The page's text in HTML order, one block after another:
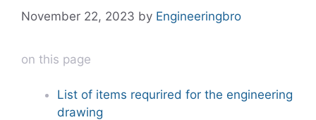
November 22, 2023 by Engineeringbro
on this page
List of items requrired for the engineering
drawing